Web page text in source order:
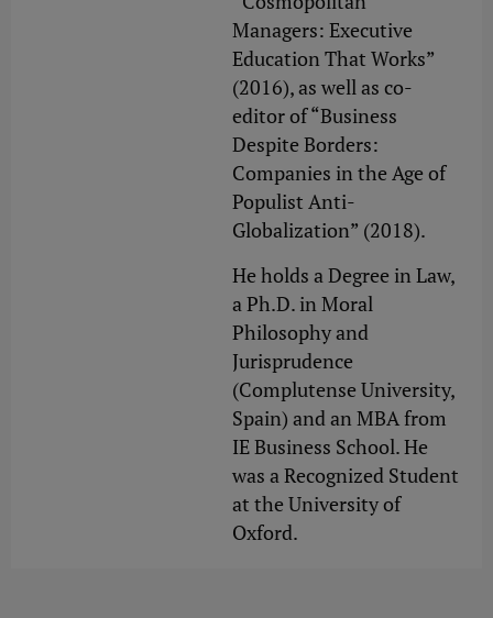
Managers: Executive
Education That Works”
(2016), as well as co-
editor of “Business
Despite Borders:
Companies in the Age of
Populist Anti-
Globalization” (2018).
He holds a Degree in Law,
a Ph.D. in Moral
Philosophy and
Jurisprudence
(Complutense University,
Spain) and an MBA from
IE Business School. He
was a Recognized Student
at the University of
Oxford.